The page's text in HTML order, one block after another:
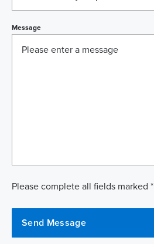
Message
Please complete all fields marked *
Send Message